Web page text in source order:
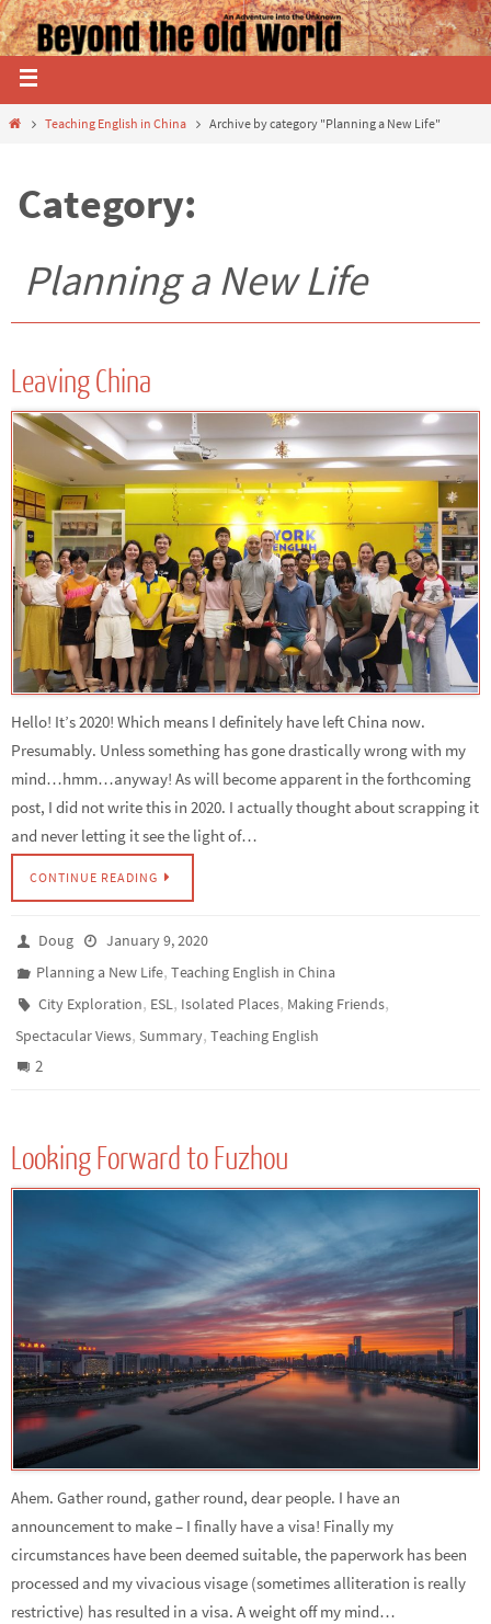
Teaching English in China Archive by category "Planning a New Life"
Category:
Planning a New Life
Leaving China
Hello! It’s 2020! Which means I definitely have left China now.
Presumably. Unless something has gone drastically wrong with my
mind…hmm…anyway! As will become apparent in the forthcoming
post, I did not write this in 2020. I actually thought about scrapping it
and never letting it see the light of…
CONTINUE READING
Doug
January 9, 2020
Planning a New Life,Teaching English in China
City Exploration, ESL, Isolated Places, Making Friends,
Spectacular Views, Summary, Teaching English
2
Looking Forward to Fuzhou
Ahem. Gather round, gather round, dear people. I have an
announcement to make – I finally have a visa! Finally my
circumstances have been deemed suitable, the paperwork has been
processed and my vivacious visage (sometimes alliteration is really
restrictive) has resulted in a visa. A weight off my mind…